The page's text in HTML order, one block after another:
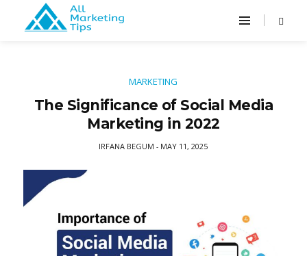
MARKETING
The Significance of Social Media
Marketing in 2022
IRFANA BEGUM - MAY 11, 2025